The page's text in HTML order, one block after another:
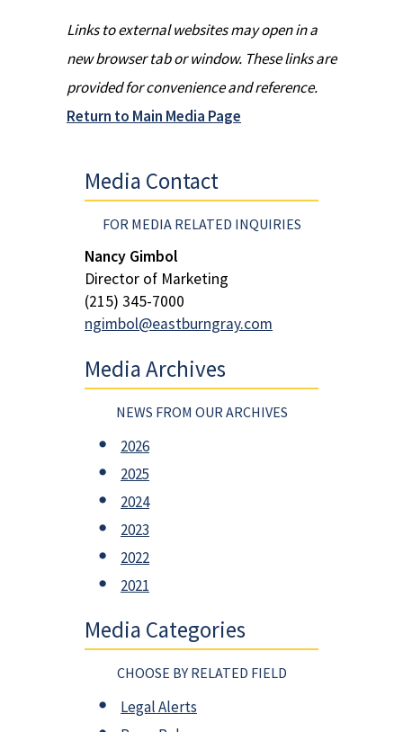
Links to external websites may open in a
new browser tab or window. These links are
provided for convenience and reference.
Return to Main Media Page
Media Contact
FOR MEDIA RELATED INQUIRIES
Nancy Gimbol
Director of Marketing
(215) 345-7000
ngimbol@eastburngray.com
Media Archives
NEWS FROM OUR ARCHIVES
2026
2025
2024
2023
2022
2021
Media Categories
CHOOSE BY RELATED FIELD
Legal Alerts